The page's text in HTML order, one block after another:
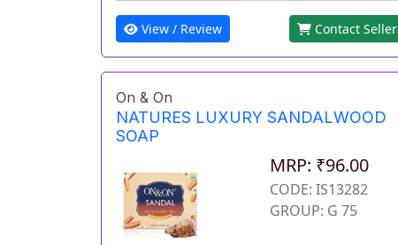
View / Review Contact Seller
On & On
NATURES LUXURY SANDALWOOD
SOAP
MRP: ₹96.00
CODE: IS13282
GROUP: G 75